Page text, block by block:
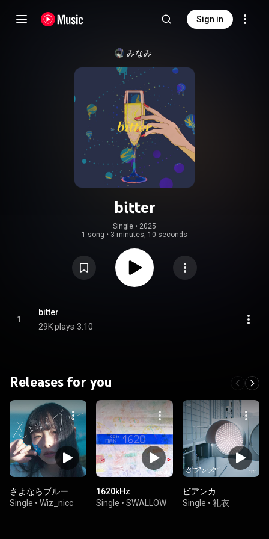
Sign in
みなみ
bitter
Single • 2025
1 song • 3 minutes, 10 seconds
1
bitter
29K plays 3:10
Releases for you
さよならブルー
Single • Wiz_nicc
1620kHz
Single • SWALLOW
ビアンカ
Single • 礼衣